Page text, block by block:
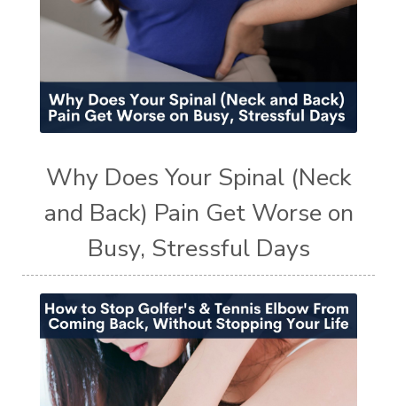
Why Does Your Spinal (Neck
and Back) Pain Get Worse on
Busy, Stressful Days